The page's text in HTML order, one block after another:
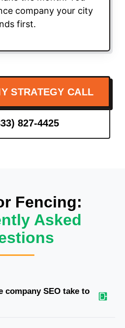
company your city
first.
STRATEGY CALL
827-4425
Fencing:
Asked
company SEO take to